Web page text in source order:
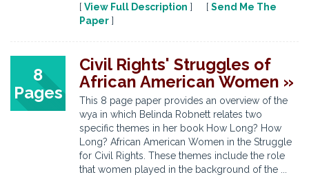
[ View Full Description ] [ Send Me The
Paper ]
8
Pages
Civil Rights' Struggles of
African American Women »
This 8 page paper provides an overview of the
wya in which Belinda Robnett relates two
specific themes in her book How Long? How
Long? African American Women in the Struggle
for Civil Rights. These themes include the role
that women played in the background of the ...